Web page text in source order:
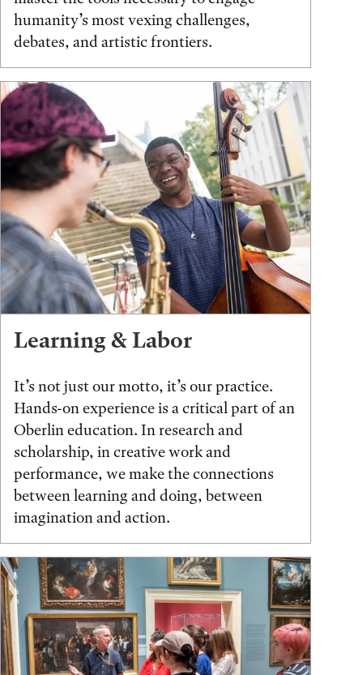
humanity’s most vexing challenges,
debates, and artistic frontiers.
Learning & Labor
It’s not just our motto, it’s our practice.
Hands-on experience is a critical part of an
Oberlin education. In research and
scholarship, in creative work and
performance, we make the connections
between learning and doing, between
imagination and action.